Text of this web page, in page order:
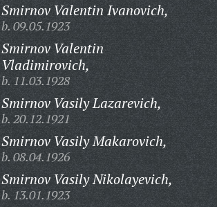
Smirnov Valentin Ivanovich,
b. 09.05.1923
Smirnov Valentin
Vladimirovich,
b. 11.03.1928
Smirnov Vasily Lazarevich,
b. 20.12.1921
Smirnov Vasily Makarovich,
b. 08.04.1926
Smirnov Vasily Nikolayevich,
b. 13.01.1923